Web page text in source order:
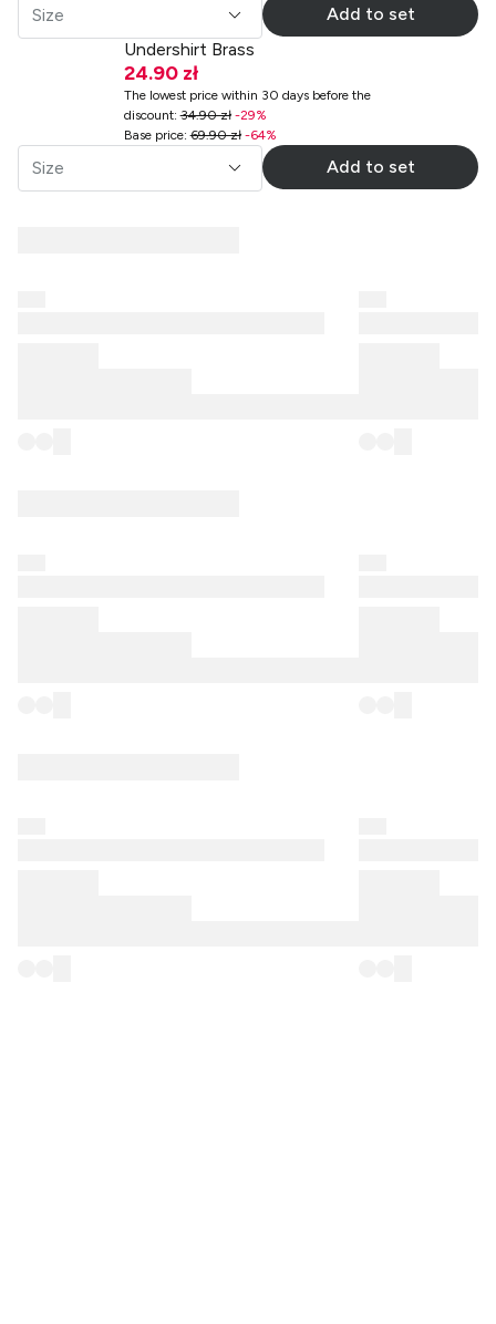
Size
Add to set
Undershirt Brass
24.90 zł
The lowest price within 30 days before the
discount:34.90 zł-29%
Base price:69.90 zł-64%
Size Add to set